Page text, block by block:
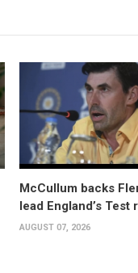
McCullum backs
lead England’s Test
AUGUST 07, 2026